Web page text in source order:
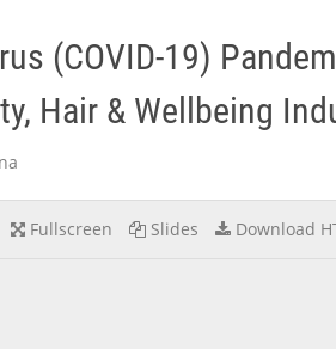
(COVID-19)
Hair & Wellbeing
Fullscreen Slides Download